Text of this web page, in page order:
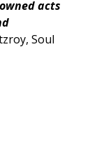
acts
Soul